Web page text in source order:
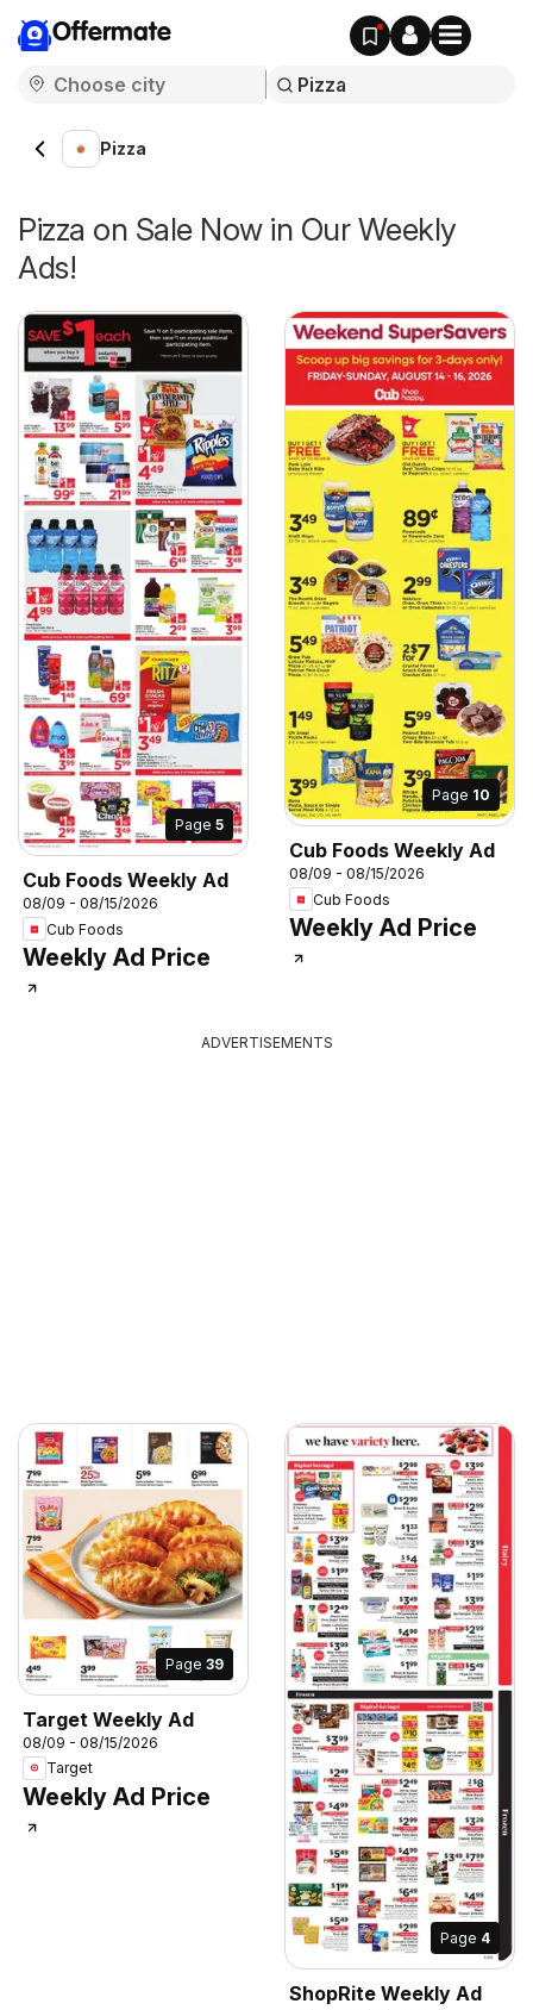
Offermate
Pizza
Pizza on Sale Now in Our Weekly
Ads!
Page 5
Cub Foods Weekly Ad
08/09 - 08/15/2026
Cub Foods
Weekly Ad Price
Page 10
Cub Foods Weekly Ad
08/09 - 08/15/2026
Cub Foods
Weekly Ad Price
ADVERTISEMENTS
Page 39
Target Weekly Ad
08/09 - 08/15/2026
Target
Weekly Ad Price
Page 4
ShopRite Weekly Ad